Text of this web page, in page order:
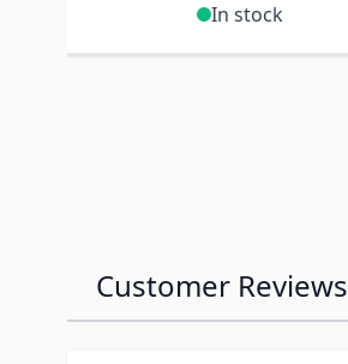
In stock
Customer Reviews